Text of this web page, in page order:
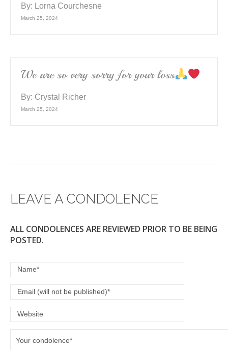
By: Lorna Courchesne
March 25, 2024
We are so very sorry for your loss
By: Crystal Richer
March 25, 2024
LEAVE A CONDOLENCE
ALL CONDOLENCES ARE REVIEWED PRIOR TO BE BEING
POSTED.